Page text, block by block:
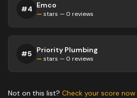
#4 Emco
— stars — 0 reviews
#5 Priority Plumbing
— stars — 0 reviews
Not on this list? Check your score now